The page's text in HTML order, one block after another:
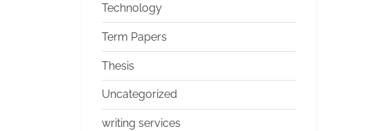
Technology
Term Papers
Thesis
Uncategorized
writing services